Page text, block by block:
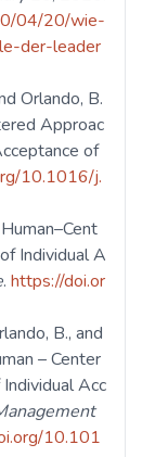
04/20/wie-
der-leader
Orlando, B.
Approac
of
10.1016/j.
Individual A
.https://doi.or
B., and
– Center
Acc
10.101